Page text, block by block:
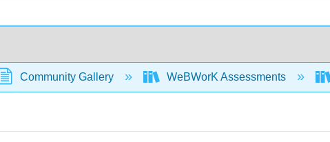
Community Gallery WeBWorK Assessments